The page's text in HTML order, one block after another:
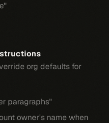
org defaults for
paragraphs"
owner's name when